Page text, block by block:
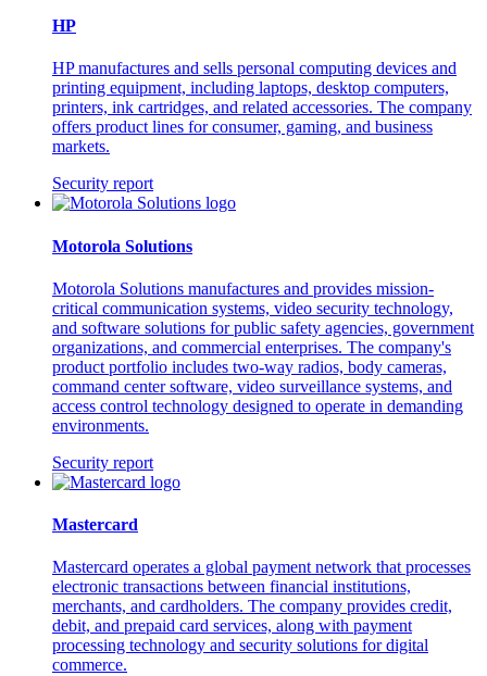
HP
HP manufactures and sells personal computing devices and
printing equipment, including laptops, desktop computers,
printers, ink cartridges, and related accessories. The company
offers product lines for consumer, gaming, and business
markets.
Security report
Motorola Solutions
Motorola Solutions manufactures and provides mission-
critical communication systems, video security technology,
and software solutions for public safety agencies, government
organizations, and commercial enterprises. The company's
product portfolio includes two-way radios, body cameras,
command center software, video surveillance systems, and
access control technology designed to operate in demanding
environments.
Security report
Mastercard
Mastercard operates a global payment network that processes
electronic transactions between financial institutions,
merchants, and cardholders. The company provides credit,
debit, and prepaid card services, along with payment
processing technology and security solutions for digital
commerce.